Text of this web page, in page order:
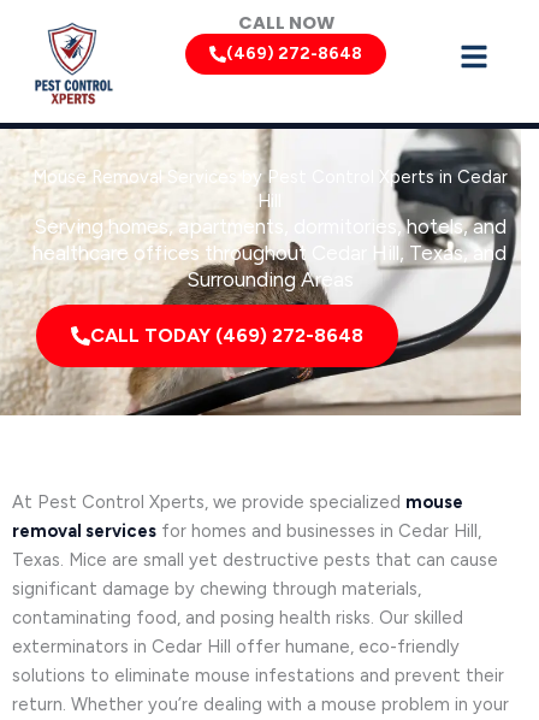
content
CALL NOW
(469) 272-8648
Mouse Removal Services by Pest Control Xperts in Cedar
Hill
Serving homes, apartments, dormitories, hotels, and
healthcare offices throughout Cedar Hill, Texas, and
Surrounding Areas
CALL TODAY (469) 272-8648
At Pest Control Xperts, we provide specialized mouse
removal services for homes and businesses in Cedar Hill,
Texas. Mice are small yet destructive pests that can cause
significant damage by chewing through materials,
contaminating food, and posing health risks. Our skilled
exterminators in Cedar Hill offer humane, eco-friendly
solutions to eliminate mouse infestations and prevent their
return. Whether you’re dealing with a mouse problem in your